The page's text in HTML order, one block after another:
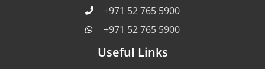
+971 52 765 5900
+971 52 765 5900
Useful Links